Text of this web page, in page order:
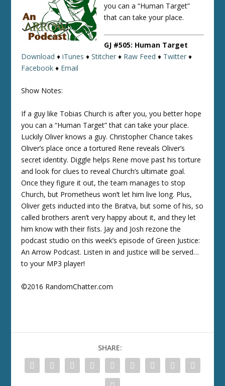
you can a “Human Target”
that can take your place.
GJ #505: Human Target
Download ♦iTunes ♦Stitcher ♦ Raw Feed ♦ Twitter ♦
Facebook ♦ Email
Show Notes:
If a guy like Tobias Church is after you, you better hope
you can a “Human Target” that can take your place.
Luckily Oliver knows a guy. Christopher Chance takes
Oliver’s place once a tortured Rene reveals Oliver’s
secret identity. Diggle helps Rene move past his torture
and look for clues to reveal Church’s ultimate goal.
Once they figure it out, the team manages to stop
Church, but Prometheus won’t let him live long. Plus,
Oliver gets inducted into the Bratva, but some of his, so
called brothers aren’t very happy about it, and they let
him know with their fists. Jay and Josh rezone the
podcast studio on this week’s episode of Green Justice:
An Arrow Podcast. Listen in and justice will be served…
to your MP3 player!
©2016 RandomChatter.com
SHARE: